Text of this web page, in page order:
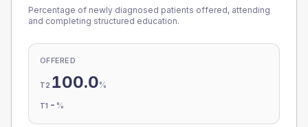
Percentage of newly diagnosed patients offered, attending
and completing structured education.
OFFERED
T2 100.0%
T1 - %